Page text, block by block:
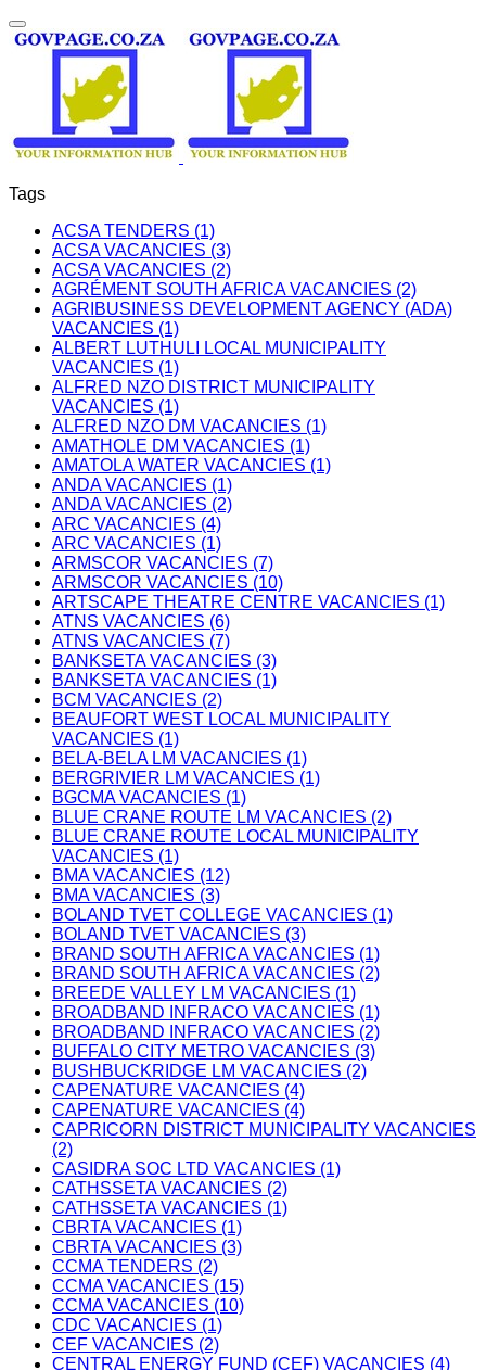
Tags
ACSA TENDERS (1)
ACSA VACANCIES (3)
ACSA VACANCIES (2)
AGRÉMENT SOUTH AFRICA VACANCIES (2)
AGRIBUSINESS DEVELOPMENT AGENCY (ADA)
VACANCIES (1)
ALBERT LUTHULI LOCAL MUNICIPALITY
VACANCIES (1)
ALFRED NZO DISTRICT MUNICIPALITY
VACANCIES (1)
ALFRED NZO DM VACANCIES (1)
AMATHOLE DM VACANCIES (1)
AMATOLA WATER VACANCIES (1)
ANDA VACANCIES (1)
ANDA VACANCIES (2)
ARC VACANCIES (4)
ARC VACANCIES (1)
ARMSCOR VACANCIES (7)
ARMSCOR VACANCIES (10)
ARTSCAPE THEATRE CENTRE VACANCIES (1)
ATNS VACANCIES (6)
ATNS VACANCIES (7)
BANKSETA VACANCIES (3)
BANKSETA VACANCIES (1)
BCM VACANCIES (2)
BEAUFORT WEST LOCAL MUNICIPALITY
VACANCIES (1)
BELA-BELA LM VACANCIES (1)
BERGRIVIER LM VACANCIES (1)
BGCMA VACANCIES (1)
BLUE CRANE ROUTE LM VACANCIES (2)
BLUE CRANE ROUTE LOCAL MUNICIPALITY
VACANCIES (1)
BMA VACANCIES (12)
BMA VACANCIES (3)
BOLAND TVET COLLEGE VACANCIES (1)
BOLAND TVET VACANCIES (3)
BRAND SOUTH AFRICA VACANCIES (1)
BRAND SOUTH AFRICA VACANCIES (2)
BREEDE VALLEY LM VACANCIES (1)
BROADBAND INFRACO VACANCIES (1)
BROADBAND INFRACO VACANCIES (2)
BUFFALO CITY METRO VACANCIES (3)
BUSHBUCKRIDGE LM VACANCIES (2)
CAPENATURE VACANCIES (4)
CAPENATURE VACANCIES (4)
CAPRICORN DISTRICT MUNICIPALITY VACANCIES
(2)
CASIDRA SOC LTD VACANCIES (1)
CATHSSETA VACANCIES (2)
CATHSSETA VACANCIES (1)
CBRTA VACANCIES (1)
CBRTA VACANCIES (3)
CCMA TENDERS (2)
CCMA VACANCIES (15)
CCMA VACANCIES (10)
CDC VACANCIES (1)
CEF VACANCIES (2)
CENTRAL ENERGY FUND (CEF) VACANCIES (4)